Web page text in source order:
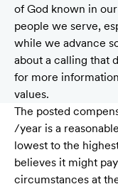
of God known in
people we serve,
while we advance
about a calling that
for more
values.
The posted
/year is a
lowest to the
believes it might
circumstances at